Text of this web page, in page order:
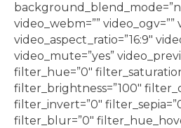
video_webm=”” video_ogv=””
video_aspect_ratio=”16:9″
video_mute=”yes”
filter_hue=”0″
filter_brightness=”100″
filter_invert=”0″
filter_blur=”0″